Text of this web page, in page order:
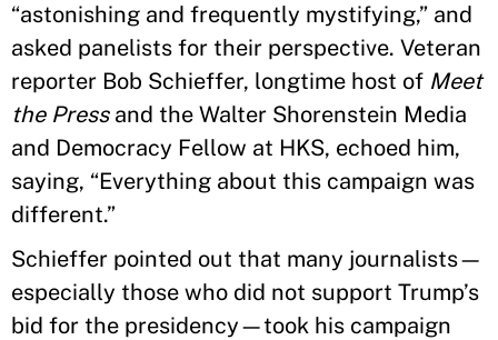
“astonishing and frequently mystifying,” and
asked panelists for their perspective. Veteran
reporter Bob Schieffer, longtime host of Meet
the Pressand the Walter Shorenstein Media
and Democracy Fellow at HKS, echoed him,
saying, “Everything about this campaign was
different.”
Schieffer pointed out that many journalists—
especially those who did not support Trump’s
bid for the presidency—took his campaign